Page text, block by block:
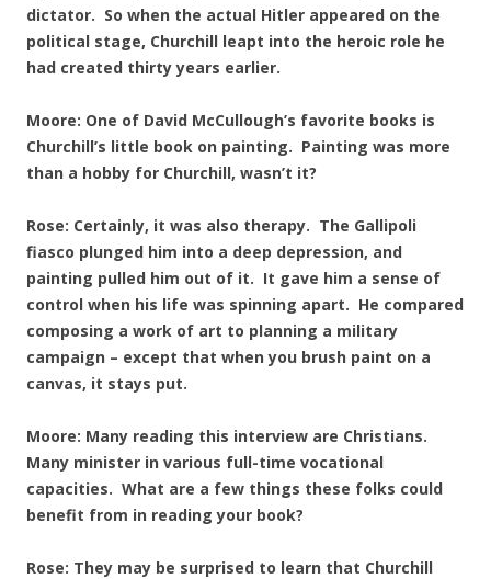
dictator. So when the actual Hitler appeared on the
political stage, Churchill leapt into the heroic role he
had created thirty years earlier.
Moore: One of David McCullough’s favorite books is
Churchill’s little book on painting. Painting was more
than a hobby for Churchill, wasn’t it?
Rose: Certainly, it was also therapy. The Gallipoli
fiasco plunged him into a deep depression, and
painting pulled him out of it. It gave him a sense of
control when his life was spinning apart. He compared
composing a work of art to planning a military
campaign – except that when you brush paint on a
canvas, it stays put.
Moore: Many reading this interview are Christians.
Many minister in various full-time vocational
capacities. What are a few things these folks could
benefit from in reading your book?
Rose: They may be surprised to learn that Churchill